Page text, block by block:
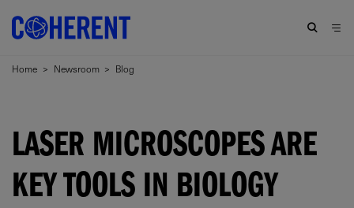
Home > Newsroom > Blog
LASER MICROSCOPES ARE
KEY TOOLS IN BIOLOGY